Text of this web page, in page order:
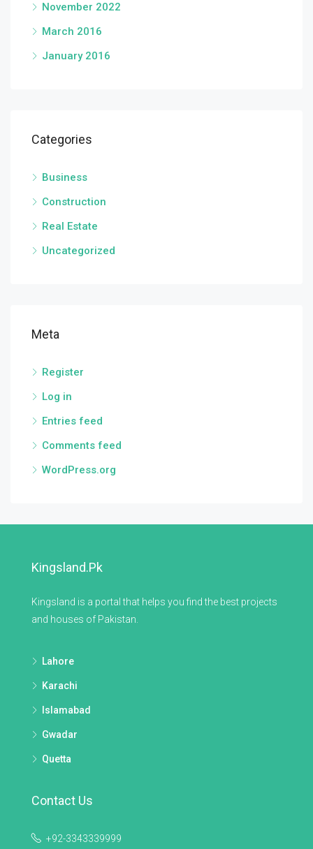
November 2022
March 2016
January 2016
Categories
Business
Construction
Real Estate
Uncategorized
Meta
Register
Log in
Entries feed
Comments feed
WordPress.org
Kingsland.pk
Kingsland is a portal that helps you find the best projects
and houses of Pakistan.
Lahore
Karachi
Islamabad
Gwadar
Quetta
Contact Us
+92-3343339999